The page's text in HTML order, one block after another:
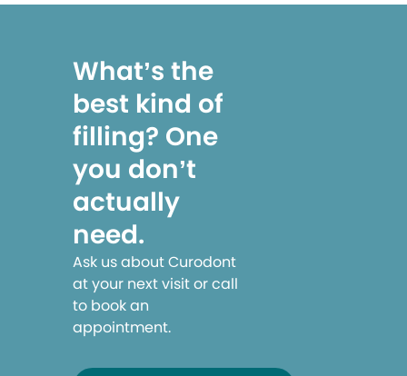
What’s the
best kind of
filling? One
you don’t
actually
need.
Ask us about Curodont
at your next visit or call
to book an
appointment.